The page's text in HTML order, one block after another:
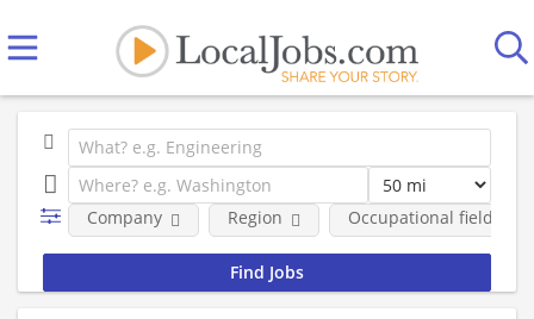
Company Region Occupational fields